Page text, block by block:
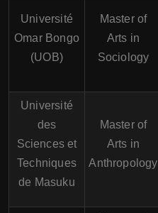
Université
Omar Bongo
(UOB)
Master of
Arts in
Sociology
Université
des
Sciences et
Techniques
de Masuku
Master of
Arts in
Anthropology